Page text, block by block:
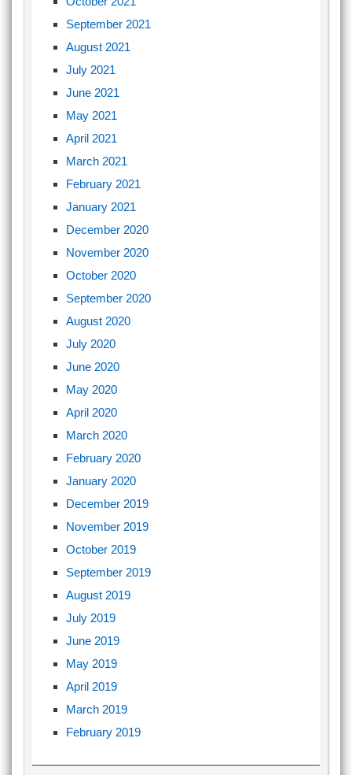
September 2021
August 2021
July 2021
June 2021
May 2021
April 2021
March 2021
February 2021
January 2021
December 2020
November 2020
October 2020
September 2020
August 2020
July 2020
June 2020
May 2020
April 2020
March 2020
February 2020
January 2020
December 2019
November 2019
October 2019
September 2019
August 2019
July 2019
June 2019
May 2019
April 2019
March 2019
February 2019